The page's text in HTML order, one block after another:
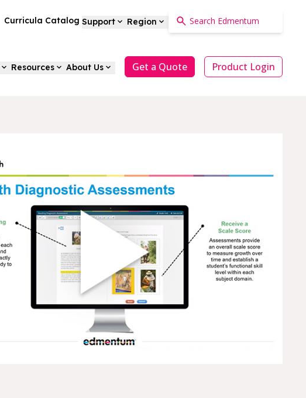
Curricula Catalog Support Region
Resources About Us Get a Quote Product Login